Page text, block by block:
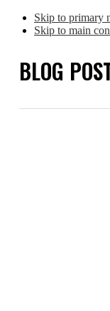
Skip to primary
Skip to main
BLOG